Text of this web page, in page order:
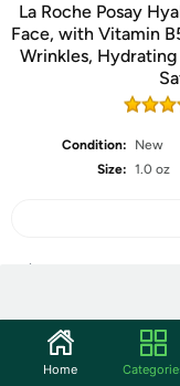
La Roche Posay
Face, with Vitamin
Wrinkles,
Condition:
New
Size: 1.0 oz
Community
Home